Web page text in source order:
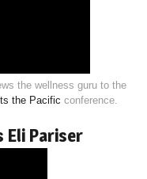
the wellness guru to the
the Pacific conference.
Eli Pariser